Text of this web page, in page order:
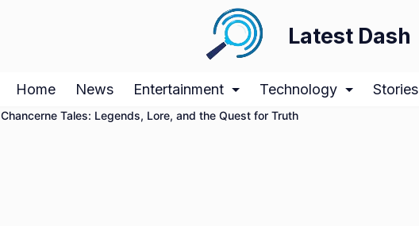
Latest Dash
Home News Entertainment Technology Stories
Chancerne Tales: Legends, Lore, and the Quest for Truth